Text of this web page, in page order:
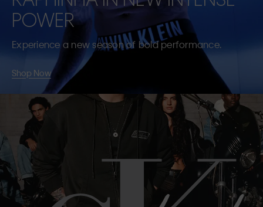
POWER
Experience a new season of bold performance.
Shop Now